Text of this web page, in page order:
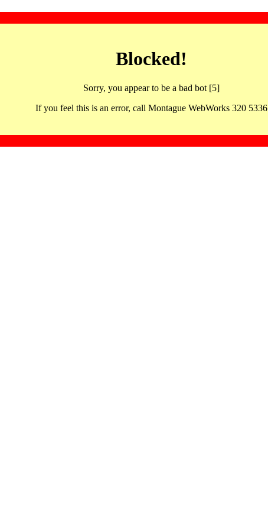
Blocked!
Sorry, you appear to be a bad bot [5]
If you feel this is an error, call Montague WebWorks 320 5336